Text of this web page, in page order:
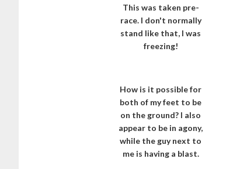
This was taken pre-
race. I don't normally
stand like that, I was
freezing!
How is it possible for
both of my feet to be
on the ground? I also
appear to be in agony,
while the guy next to
me is having a blast.